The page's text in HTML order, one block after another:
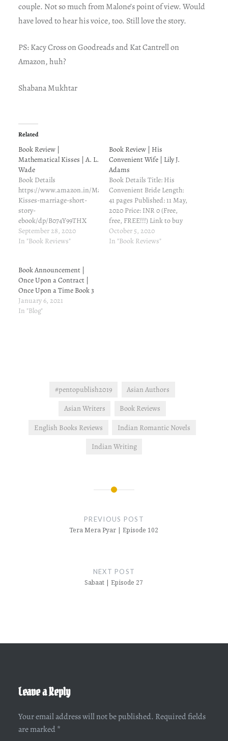
couple. Not so much from Malone’s point of view. Would
have loved to hear his voice, too. Still love the story.
PS: Kacy Cross on Goodreads and Kat Cantrell on
Amazon, huh?
Shabana Mukhtar
Related
Book Review |
Mathematical Kisses | A. L.
Wade
Book Details
https://www.amazon.in/Mathematical-
Kisses-marriage-short-
story-
ebook/dp/B074Y99THX
Title: Mathematical Kisses
Length: 25 pages Published:
writing this review) Link to
buy from Amazon:
Amazon.in Book
Description Robin Leslie
has a pretty unique job: she
September 28, 2020
In "Book Reviews"
Book Review | His
Convenient Wife | Lily J.
Adams
Book Details Title: His
Convenient Bride Length:
41 pages Published: 11 May,
2020 Price: INR 0 (Free,
free, FREE!!!) Link to buy
from Amazon: Amazon.in
Book Description Can a
October 5, 2020
In "Book Reviews"
Book Announcement |
Once Upon a Contract |
Once Upon a Time Book 3
January 6, 2021
In "Blog"
#pentopublish2019
Asian Authors
Asian Writers
Book Reviews
English Books Reviews
Indian Romantic Novels
Indian Writing
PREVIOUS POST
Tera Mera Pyar | Episode 102
NEXT POST
Sabaat | Episode 27
Leave a Reply
Your email address will not be published. Required fields
are marked *